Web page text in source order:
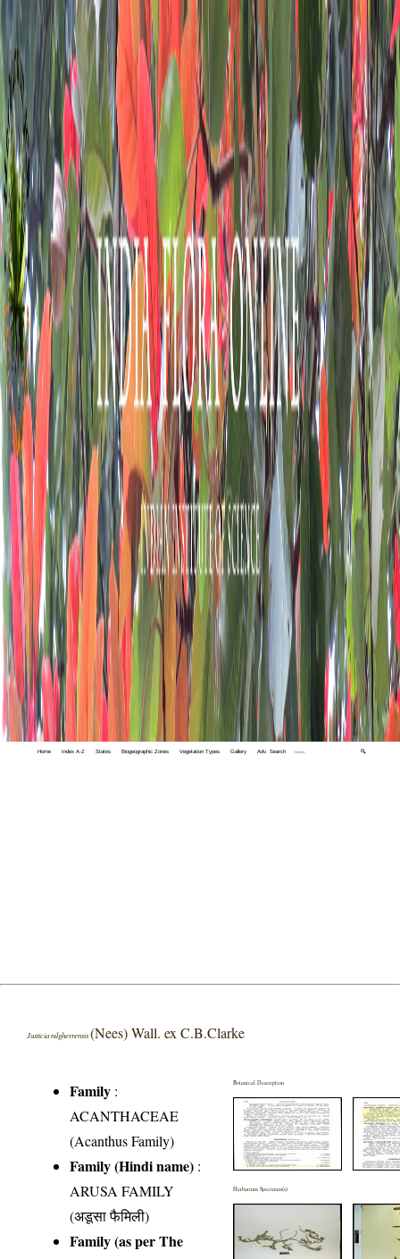
Home Index A-Z States Biogeographic Zones Vegetation Types Gallery Adv. Search 🔍
Justicia nilgherrensis(Nees) Wall. ex C.B.Clarke
Family :
ACANTHACEAE
(Acanthus Family)
Family (Hindi name) :
ARUSA FAMILY
(अडूसा फैमिली)
Family (as per The
Botanical Description
Herbarium Specimen(s)